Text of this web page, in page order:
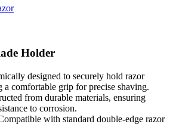
Holder
designed to securely hold razor
a comfortable grip for precise shaving.
from durable materials, ensuring
to corrosion.
with standard double-edge razor